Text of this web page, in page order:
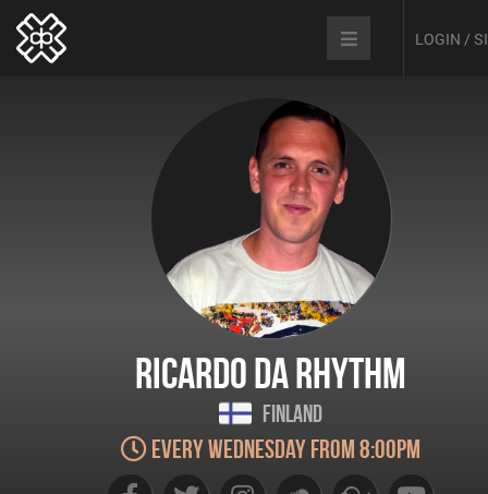
LOGIN /
Ricardo Da Rhythm
Finland
Every Wednesday from 8:00pm